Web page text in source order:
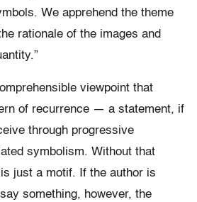
We apprehend the theme
rationale of the images and
viewpoint that
of recurrence — a statement, if
through progressive
symbolism. Without that
just a motif. If the author is
something, however, the